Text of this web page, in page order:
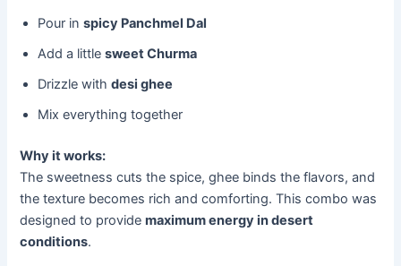
Pour inspicy Panchmel Dal
Add a littlesweet Churma
Drizzle withdesi ghee
Mix everything together
Why it works:
The sweetness cuts the spice, ghee binds the flavors, and
the texture becomes rich and comforting. This combo was
designed to providemaximum energy in desert
conditions.